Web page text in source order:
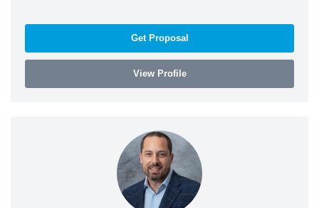
Get Proposal
View Profile